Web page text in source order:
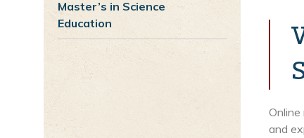
Master’s in Science
Education
Online
and